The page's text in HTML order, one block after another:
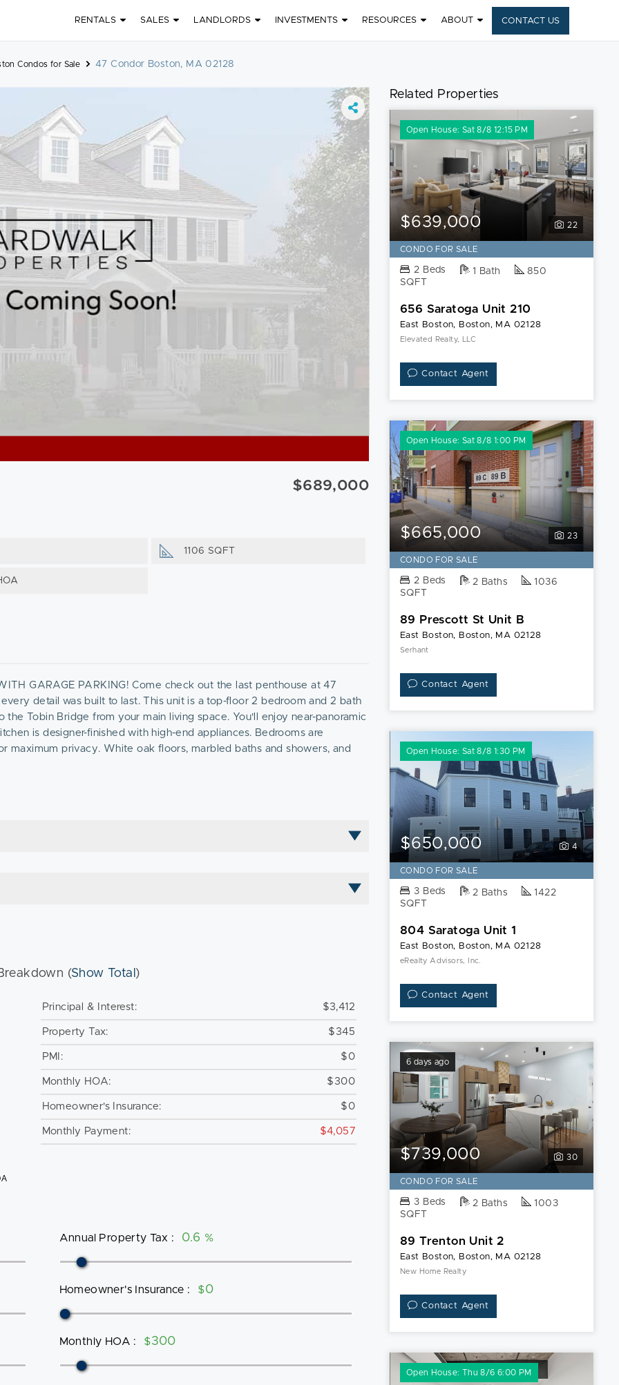
RENTALS SALES LANDLORDS INVESTMENTS RESOURCES ABOUT CONTACT US
Condos for Sale 47 Condor Boston, MA 02128
$689,000
1106 SQFT
GARAGE PARKING! Come check out the last penthouse at 47
detail was built to last. This unit is a top-floor 2 bedroom and 2 bath
Tobin Bridge from your main living space. You'll enjoy near-panoramic
is designer-finished with high-end appliances. Bedrooms are
maximum privacy. White oak floors, marbled baths and showers, and
(Show Total )
Principal & Interest: $3,412
Property Tax: $345
PMI: $0
Monthly HOA: $300
Homeowner's Insurance: $0
Monthly Payment: $4,057
Annual Property Tax : %
Homeowner's Insurance : $
Monthly HOA : $
Related Properties
Open House: Sat 8/8 12:15 PM
22
$639,000
CONDO FOR SALE
2 Beds 1 Bath
850
SQFT
656 Saratoga Unit 210
East Boston, Boston, MA 02128
Elevated Realty, LLC
Contact Agent
Open House: Sat 8/8 1:00 PM
23
$665,000
CONDO FOR SALE
2 Beds 2 Baths
1036
SQFT
89 Prescott St Unit B
East Boston, Boston, MA 02128
Serhant
Contact Agent
Open House: Sat 8/8 1:30 PM
4
$650,000
CONDO FOR SALE
3 Beds 2 Baths
1422
SQFT
804 Saratoga Unit 1
East Boston, Boston, MA 02128
eRealty Advisors, Inc.
Contact Agent
6 days ago
30
$739,000
CONDO FOR SALE
3 Beds 2 Baths
1003
SQFT
89 Trenton Unit 2
East Boston, Boston, MA 02128
New Home Realty
Contact Agent
Open House: Thu 8/6 6:00 PM